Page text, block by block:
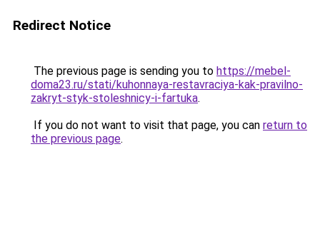
Redirect Notice
The previous page is sending you to https://mebel-
doma23.ru/stati/kuhonnaya-restavraciya-kak-pravilno-
zakryt-styk-stoleshnicy-i-fartuka.
If you do not want to visit that page, you can return to
the previous page.